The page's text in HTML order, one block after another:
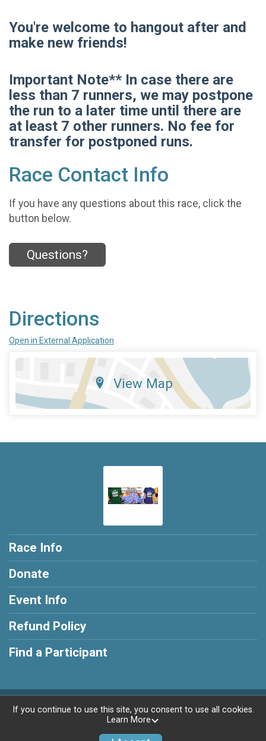
You're welcome to hangout after and
make new friends!
Important Note** In case there are
less than 7 runners, we may postpone
the run to a later time until there are
at least 7 other runners. No fee for
transfer for postponed runs.
Race Contact Info
If you have any questions about this race, click the
button below.
Questions?
Directions
Open in External Application
View Map
Race Info
Donate
Event Info
Refund Policy
Find a Participant
Powered by RunSignup, © 2026
If you continue to use this site, you consent to use all cookies.
Learn More